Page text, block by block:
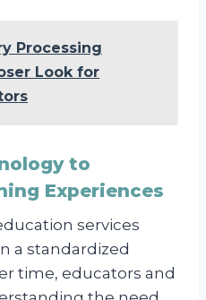
Processing
Look for
to
Experiences
services
a standardized
time, educators and